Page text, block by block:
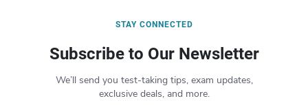
STAY CONNECTED
Subscribe to Our Newsletter
We’ll send you test-taking tips, exam updates,
exclusive deals, and more.